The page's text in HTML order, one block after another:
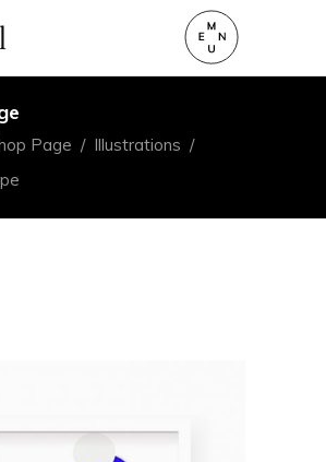
Page / Illustrations /